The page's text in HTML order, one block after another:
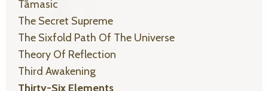
Tāmasic
The Secret Supreme
The Sixfold Path Of The Universe
Theory Of Reflection
Third Awakening
Thirty-Six Elements